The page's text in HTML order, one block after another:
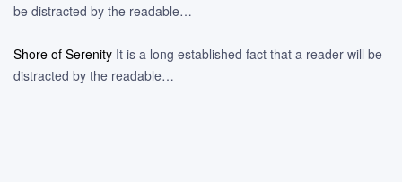
be distracted by the readable…
Shore of Serenity It is a long established fact that a reader will be
distracted by the readable…